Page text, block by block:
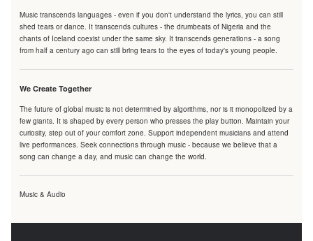
Music transcends languages - even if you don't understand the lyrics, you can still
shed tears or dance. It transcends cultures - the drumbeats of Nigeria and the
chants of Iceland coexist under the same sky. It transcends generations - a song
from half a century ago can still bring tears to the eyes of today's young people.
We Create Together
The future of global music is not determined by algorithms, nor is it monopolized by a
few giants. It is shaped by every person who presses the play button. Maintain your
curiosity, step out of your comfort zone. Support independent musicians and attend
live performances. Seek connections through music - because we believe that a
song can change a day, and music can change the world.
Music & Audio